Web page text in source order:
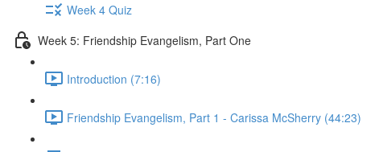
Week 4 Quiz
Week 5: Friendship Evangelism, Part One
Introduction (7:16)
Friendship Evangelism, Part 1 - Carissa McSherry (44:23)